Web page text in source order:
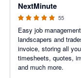
NextMinute
55
Easy job
landscapers and trades. Allows you to run a job from
invoice, storing all
timesheets, quotes,
and much more.